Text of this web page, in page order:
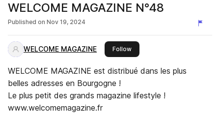
WELCOME MAGAZINE N°48
Published on Nov 19, 2024
WELCOME MAGAZINE Followthis publisher
WELCOME MAGAZINE est distribué dans les plus
belles adresses en Bourgogne !
Le plus petit des grands magazine lifestyle !
www.welcomemagazine.fr